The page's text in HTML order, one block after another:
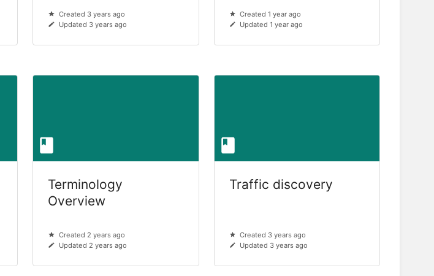
Created 3 years ago
Updated 3 years ago
Created 1 year ago
Updated 1 year ago
Terminology
Overview
Created 2 years ago
Updated 2 years ago
Traffic discovery
Created 3 years ago
Updated 3 years ago